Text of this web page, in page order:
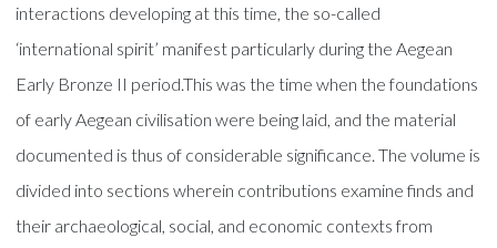
interactions developing at this time, the so-called
‘international spirit’ manifest particularly during the Aegean
Early Bronze II period.This was the time when the foundations
of early Aegean civilisation were being laid, and the material
documented is thus of considerable significance. The volume is
divided into sections wherein contributions examine finds and
their archaeological, social, and economic contexts from